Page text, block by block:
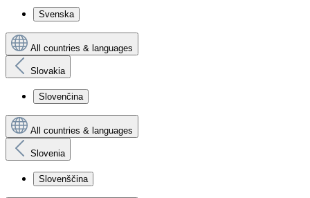
Svenska
All countries & languages
Slovakia
Slovenčina
All countries & languages
Slovenia
Slovenščina